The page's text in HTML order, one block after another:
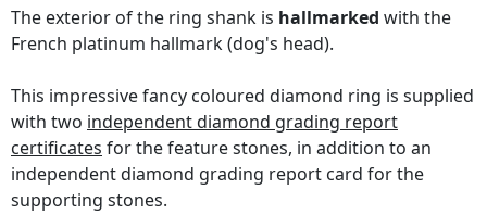
The exterior of the ring shank is hallmarked with the
French platinum hallmark (dog's head).
This impressive fancy coloured diamond ring is supplied
with two independent diamond grading report
certificates for the feature stones, in addition to an
independent diamond grading report card for the
supporting stones.